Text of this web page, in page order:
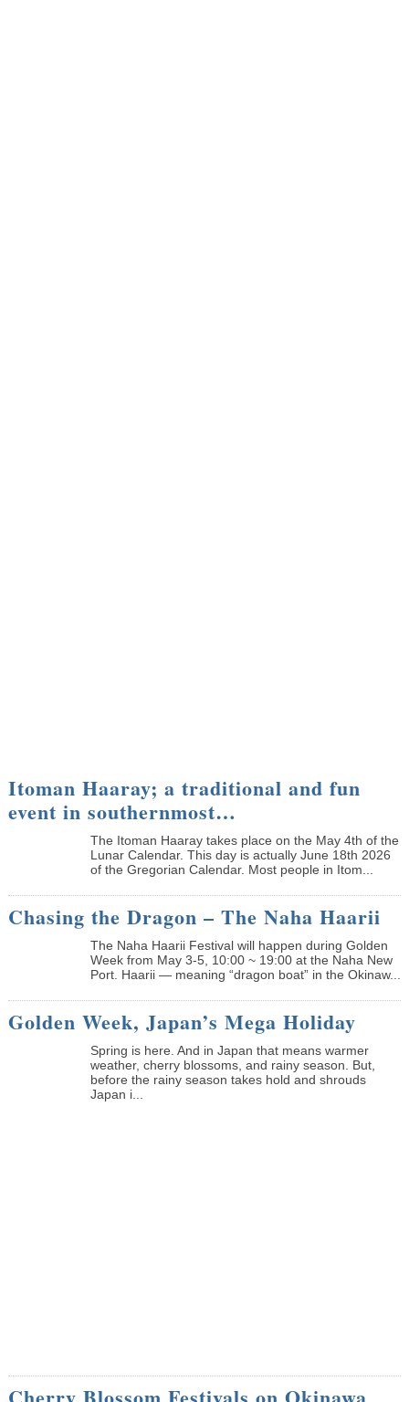
Itoman Haaray; a traditional and fun
event in southernmost…
The Itoman Haaray takes place on the May 4th of the
Lunar Calendar. This day is actually June 18th 2026
of the Gregorian Calendar. Most people in Itom...
Chasing the Dragon – The Naha Haarii
The Naha Haarii Festival will happen during Golden
Week from May 3-5, 10:00 ~ 19:00 at the Naha New
Port. Haarii — meaning “dragon boat” in the Okinaw...
Golden Week, Japan’s Mega Holiday
Spring is here. And in Japan that means warmer
weather, cherry blossoms, and rainy season. But,
before the rainy season takes hold and shrouds
Japan i...